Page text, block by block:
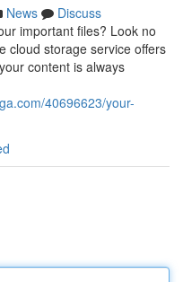
News
Discuss
important files? Look no
cloud storage service offers
content is always
40696623/your-